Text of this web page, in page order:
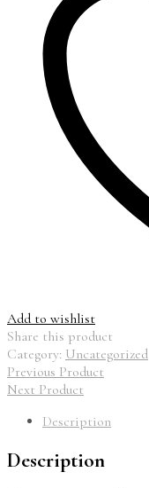
Add to wishlist
Share this product
Category: Uncategorized
Previous Product
Next Product
Description
Description